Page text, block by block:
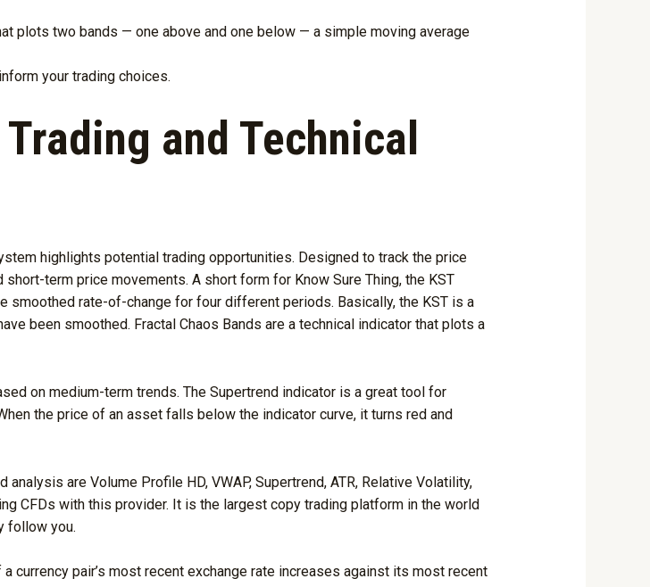
plots two bands — one above and one below — a simple moving average
your trading choices.
and Technical
highlights potential trading opportunities. Designed to track the price
term price movements. A short form for Know Sure Thing, the KST
rate-of-change for four different periods. Basically, the KST is a
been smoothed. Fractal Chaos Bands are a technical indicator that plots a
on medium-term trends. The Supertrend indicator is a great tool for
the price of an asset falls below the indicator curve, it turns red and
are Volume Profile HD, VWAP, Supertrend, ATR, Relative Volatility,
CFDs with this provider. It is the largest copy trading platform in the world
follow you.
currency pair’s most recent exchange rate increases against its most recent